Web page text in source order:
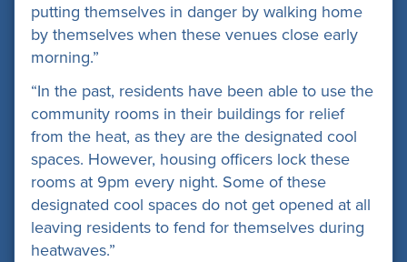
putting themselves in danger by walking home
by themselves when these venues close early
morning.”
“In the past, residents have been able to use the
community rooms in their buildings for relief
from the heat, as they are the designated cool
spaces. However, housing officers lock these
rooms at 9pm every night. Some of these
designated cool spaces do not get opened at all
leaving residents to fend for themselves during
heatwaves.”